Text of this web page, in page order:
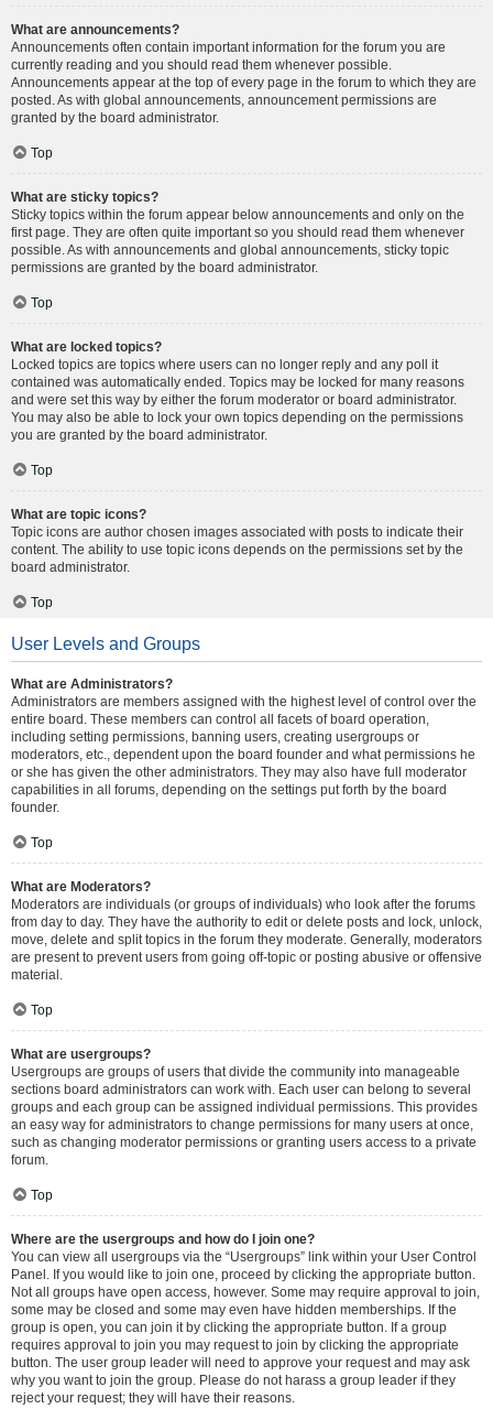
What are announcements?
Announcements often contain important information for the forum you are
currently reading and you should read them whenever possible.
Announcements appear at the top of every page in the forum to which they are
posted. As with global announcements, announcement permissions are
granted by the board administrator.
Top
What are sticky topics?
Sticky topics within the forum appear below announcements and only on the
first page. They are often quite important so you should read them whenever
possible. As with announcements and global announcements, sticky topic
permissions are granted by the board administrator.
Top
What are locked topics?
Locked topics are topics where users can no longer reply and any poll it
contained was automatically ended. Topics may be locked for many reasons
and were set this way by either the forum moderator or board administrator.
You may also be able to lock your own topics depending on the permissions
you are granted by the board administrator.
Top
What are topic icons?
Topic icons are author chosen images associated with posts to indicate their
content. The ability to use topic icons depends on the permissions set by the
board administrator.
Top
User Levels and Groups
What are Administrators?
Administrators are members assigned with the highest level of control over the
entire board. These members can control all facets of board operation,
including setting permissions, banning users, creating usergroups or
moderators, etc., dependent upon the board founder and what permissions he
or she has given the other administrators. They may also have full moderator
capabilities in all forums, depending on the settings put forth by the board
founder.
Top
What are Moderators?
Moderators are individuals (or groups of individuals) who look after the forums
from day to day. They have the authority to edit or delete posts and lock, unlock,
move, delete and split topics in the forum they moderate. Generally, moderators
are present to prevent users from going off-topic or posting abusive or offensive
material.
Top
What are usergroups?
Usergroups are groups of users that divide the community into manageable
sections board administrators can work with. Each user can belong to several
groups and each group can be assigned individual permissions. This provides
an easy way for administrators to change permissions for many users at once,
such as changing moderator permissions or granting users access to a private
forum.
Top
Where are the usergroups and how do I join one?
You can view all usergroups via the “Usergroups” link within your User Control
Panel. If you would like to join one, proceed by clicking the appropriate button.
Not all groups have open access, however. Some may require approval to join,
some may be closed and some may even have hidden memberships. If the
group is open, you can join it by clicking the appropriate button. If a group
requires approval to join you may request to join by clicking the appropriate
button. The user group leader will need to approve your request and may ask
why you want to join the group. Please do not harass a group leader if they
reject your request; they will have their reasons.